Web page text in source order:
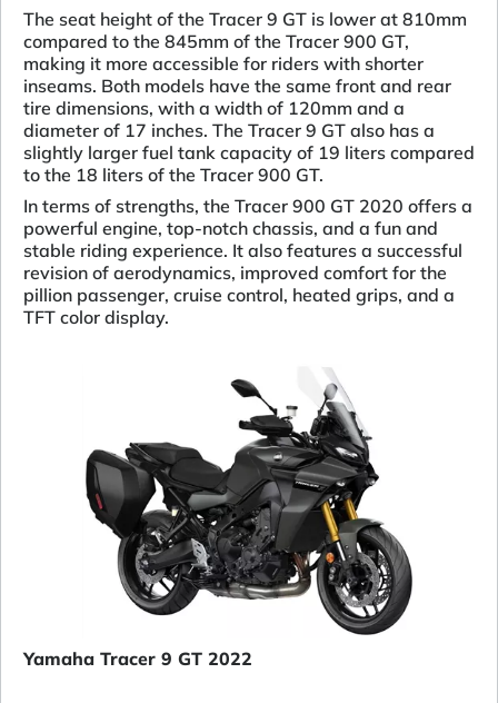
The seat height of the Tracer 9 GT is lower at 810mm
compared to the 845mm of the Tracer 900 GT,
making it more accessible for riders with shorter
inseams. Both models have the same front and rear
tire dimensions, with a width of 120mm and a
diameter of 17 inches. The Tracer 9 GT also has a
slightly larger fuel tank capacity of 19 liters compared
to the 18 liters of the Tracer 900 GT.
In terms of strengths, the Tracer 900 GT 2020 offers a
powerful engine, top-notch chassis, and a fun and
stable riding experience. It also features a successful
revision of aerodynamics, improved comfort for the
pillion passenger, cruise control, heated grips, and a
TFT color display.
Yamaha Tracer 9 GT 2022